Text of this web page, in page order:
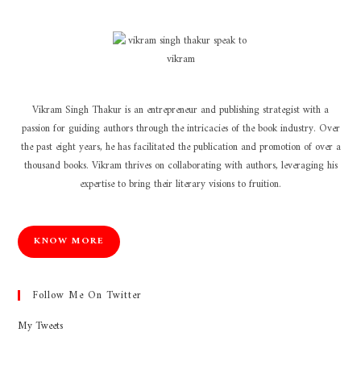
Vikram Singh Thakur is an entrepreneur and publishing strategist with a
passion for guiding authors through the intricacies of the book industry. Over
the past eight years, he has facilitated the publication and promotion of over a
thousand books. Vikram thrives on collaborating with authors, leveraging his
expertise to bring their literary visions to fruition.
KNOW MORE
Follow Me On Twitter
My Tweets